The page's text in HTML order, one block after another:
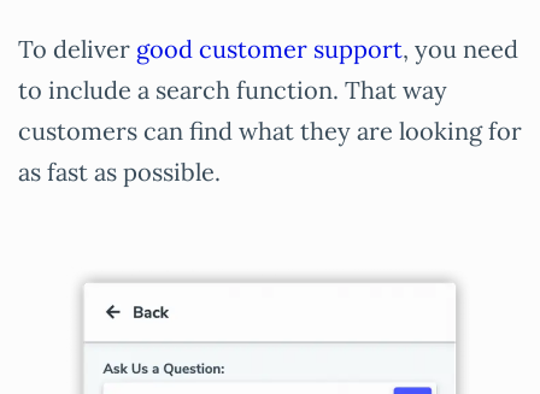
To deliver good customer support, you need
to include a search function. That way
customers can find what they are looking for
as fast as possible.